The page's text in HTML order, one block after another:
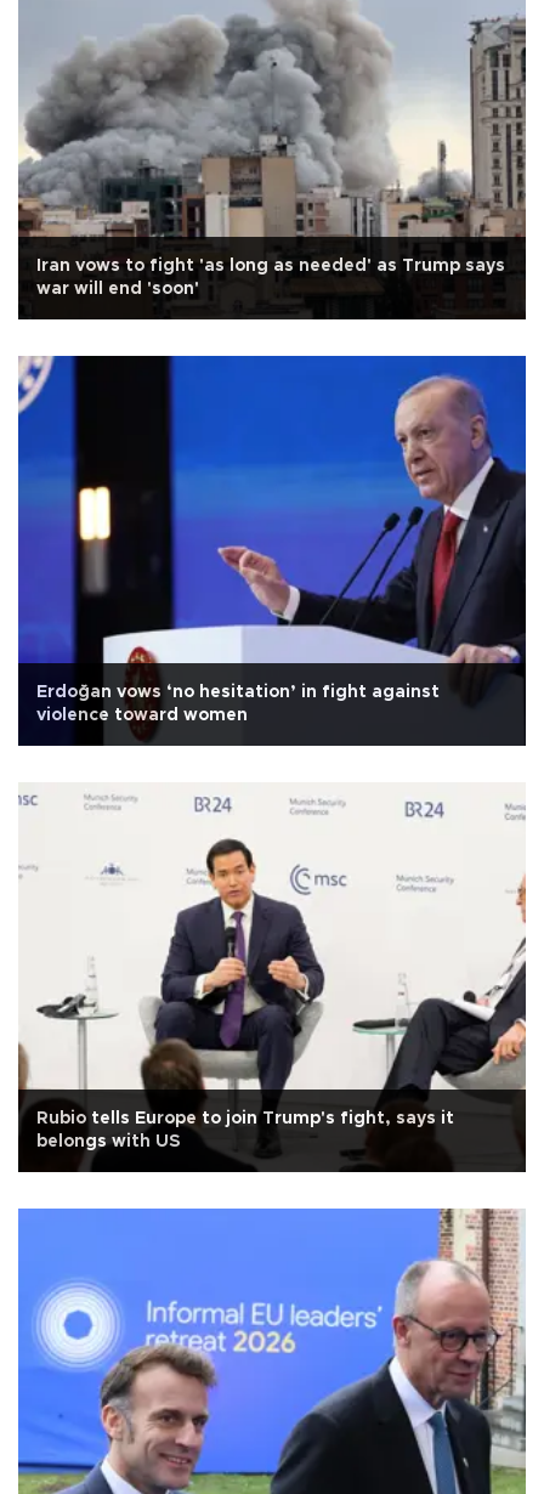
Iran vows to fight 'as long as needed' as Trump says
war will end 'soon'
Erdoğan vows ‘no hesitation’ in fight against
violence toward women
Rubio tells Europe to join Trump's fight, says it
belongs with US